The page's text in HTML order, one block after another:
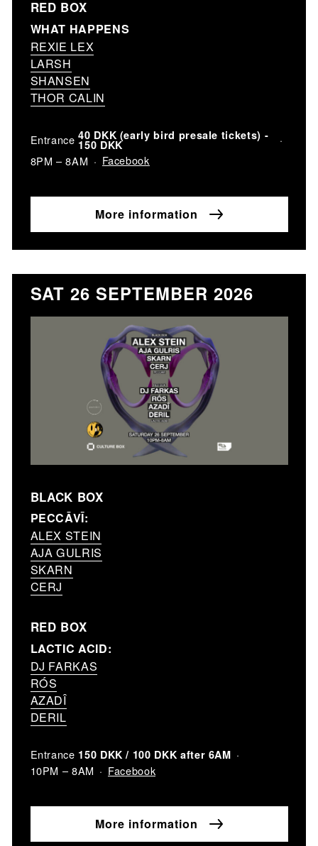
RED BOX
WHAT HAPPENS
REXIE LEX
LARSH
SHANSEN
THOR CALIN
Entrance40 DKK (early bird presale tickets) -
150 DKK
8PM – 8AM Facebook
More information
SAT 26 SEPTEMBER 2026
BLACK BOX
PECCĀVĪ:
ALEX STEIN
AJA GULRIS
SKARN
CERJ
RED BOX
LACTIC ACID:
DJ FARKAS
RÓS
AZADÎ
DERIL
Entrance 150 DKK / 100 DKK after 6AM
10PM – 8AM Facebook
More information